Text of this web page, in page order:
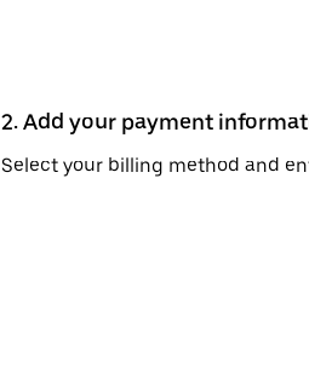
2. Add your payment
Select your billing method and